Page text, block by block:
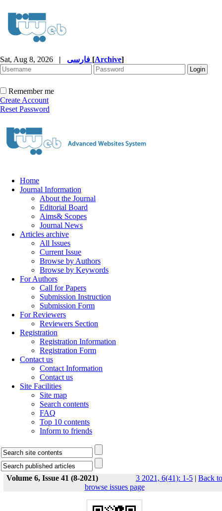
Sat, Aug 8, 2026 | [Archive]
Remember me
Create Account
Reset Password
Home
Journal Information
About the Journal
Editorial Board
Aims& Scopes
Journal News
Articles archive
All Issues
Current Issue
Browse by Authors
Browse by Keywords
For Authors
Call for Papers
Submission Instruction
Submission Form
For Reviewers
Reviewers Section
Registration
Registration Information
Registration Form
Contact us
Contact Information
Contact us
Site Facilities
Site map
Search contents
FAQ
Top 10 contents
Inform to friends
Volume 6, Issue 41 (8-2021) 3 2021, 6(41): 1-5 | Back to
browse issues page